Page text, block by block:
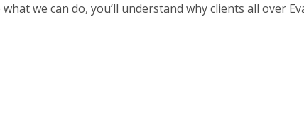
we can do, you’ll understand why clients all over